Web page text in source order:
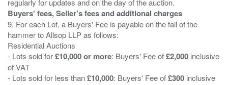
Buyers' fees, Seller's fees and additional charges
9. For each Lot, a Buyers' Fee is payable on the fall of the
hammer to Allsop LLP as follows:
Residential Auctions
- Lots sold for£10,000 or more: Buyers' Fee of£2,000 inclusive
of VAT
- Lots sold for less than£10,000: Buyers' Fee of£300 inclusive